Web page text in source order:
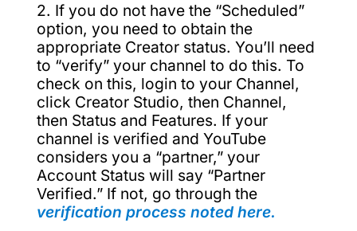
2. If you do not have the “Scheduled”
option, you need to obtain the
appropriate Creator status. You’ll need
to “verify” your channel to do this. To
check on this, login to your Channel,
click Creator Studio, then Channel,
then Status and Features. If your
channel is verified and YouTube
considers you a “partner,” your
Account Status will say “Partner
Verified.” If not, go through the
verification process noted here.